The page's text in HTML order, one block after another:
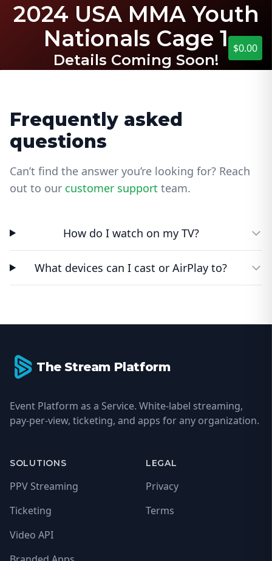
$0.00
2024 USA MMA Youth
Nationals Cage 1
Details Coming Soon!
Frequently asked
questions
Can’t find the answer you’re looking for? Reach
out to our customer support team.
How do I watch on my TV?
What devices can I cast or AirPlay to?
The Stream Platform
Event Platform as a Service. White-label streaming,
pay-per-view, ticketing, and apps for any organization.
SOLUTIONS
PPV Streaming
Ticketing
Video API
LEGAL
Privacy
Terms